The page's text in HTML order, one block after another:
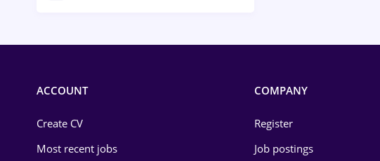
ACCOUNT
Create CV
Most recent jobs
COMPANY
Register
Job postings